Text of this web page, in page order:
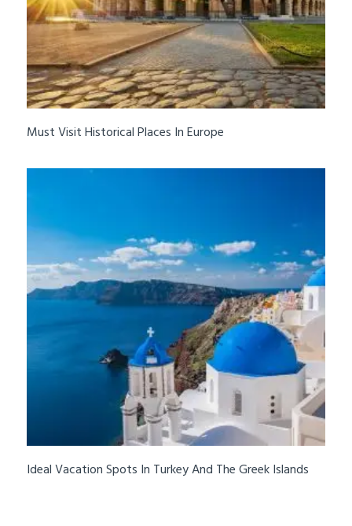
Must Visit Historical Places In Europe
Ideal Vacation Spots In Turkey And The Greek Islands